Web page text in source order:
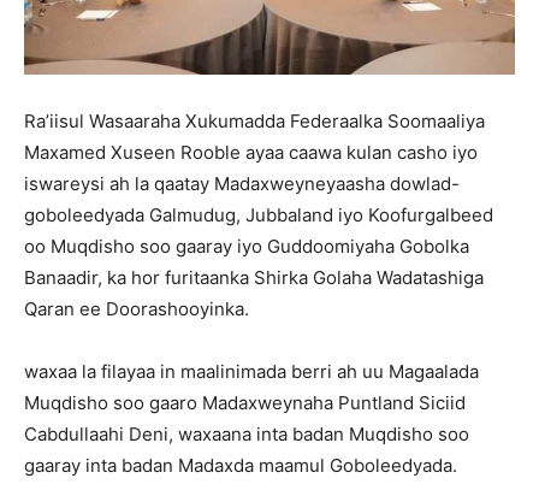
Ra’iisul Wasaaraha Xukumadda Federaalka Soomaaliya
Maxamed Xuseen Rooble ayaa caawa kulan casho iyo
iswareysi ah la qaatay Madaxweyneyaasha dowlad-
goboleedyada Galmudug, Jubbaland iyo Koofurgalbeed
oo Muqdisho soo gaaray iyo Guddoomiyaha Gobolka
Banaadir, ka hor furitaanka Shirka Golaha Wadatashiga
Qaran ee Doorashooyinka.
waxaa la filayaa in maalinimada berri ah uu Magaalada
Muqdisho soo gaaro Madaxweynaha Puntland Siciid
Cabdullaahi Deni, waxaana inta badan Muqdisho soo
gaaray inta badan Madaxda maamul Goboleedyada.